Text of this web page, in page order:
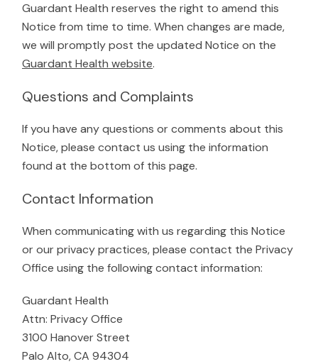
Guardant Health reserves the right to amend this
Notice from time to time. When changes are made,
we will promptly post the updated Notice on the
Guardant Health website.
Questions and Complaints
If you have any questions or comments about this
Notice, please contact us using the information
found at the bottom of this page.
Contact Information
When communicating with us regarding this Notice
or our privacy practices, please contact the Privacy
Office using the following contact information:
Guardant Health
Attn: Privacy Office
3100 Hanover Street
Palo Alto, CA 94304